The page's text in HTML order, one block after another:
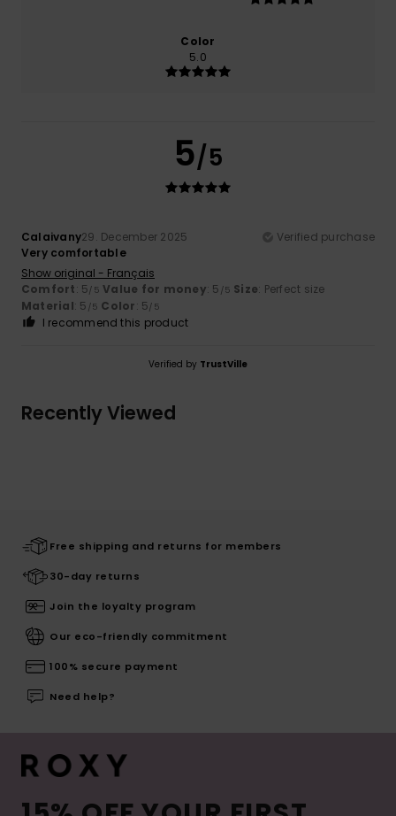
Color
5.0
5/5
Calaivany29. December 2025
Verified purchase
Very comfortable
Show original - Français
Comfort: 5/5 Value for money: 5 /5 Size: Perfect size
Material: 5 /5 Color: 5/5
I recommend this product
Verified by TrustVille
Recently Viewed
Free shipping and returns for members
30-day returns
Join the loyalty program
Our eco-friendly commitment
100% secure payment
Need help?